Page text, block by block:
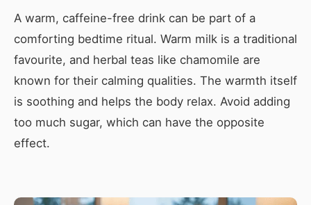
A warm, caffeine-free drink can be part of a
comforting bedtime ritual. Warm milk is a traditional
favourite, and herbal teas like chamomile are
known for their calming qualities. The warmth itself
is soothing and helps the body relax. Avoid adding
too much sugar, which can have the opposite
effect.